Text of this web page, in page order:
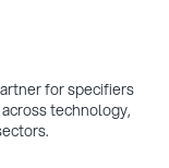
for specifiers
technology,